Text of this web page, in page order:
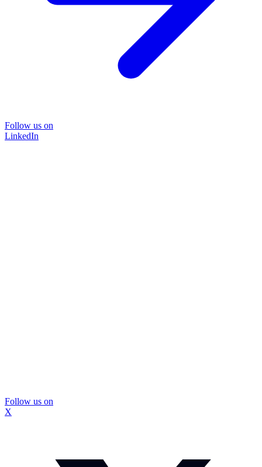
Follow us on
LinkedIn
Follow us on
X